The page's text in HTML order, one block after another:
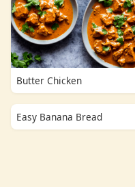
Butter Chicken
Easy Banana Bread